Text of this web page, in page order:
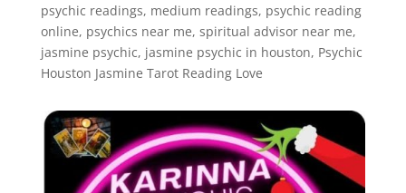
psychic readings, medium readings, psychic reading
online, psychics near me, spiritual advisor near me,
jasmine psychic, jasmine psychic in houston, Psychic
Houston Jasmine Tarot Reading Love